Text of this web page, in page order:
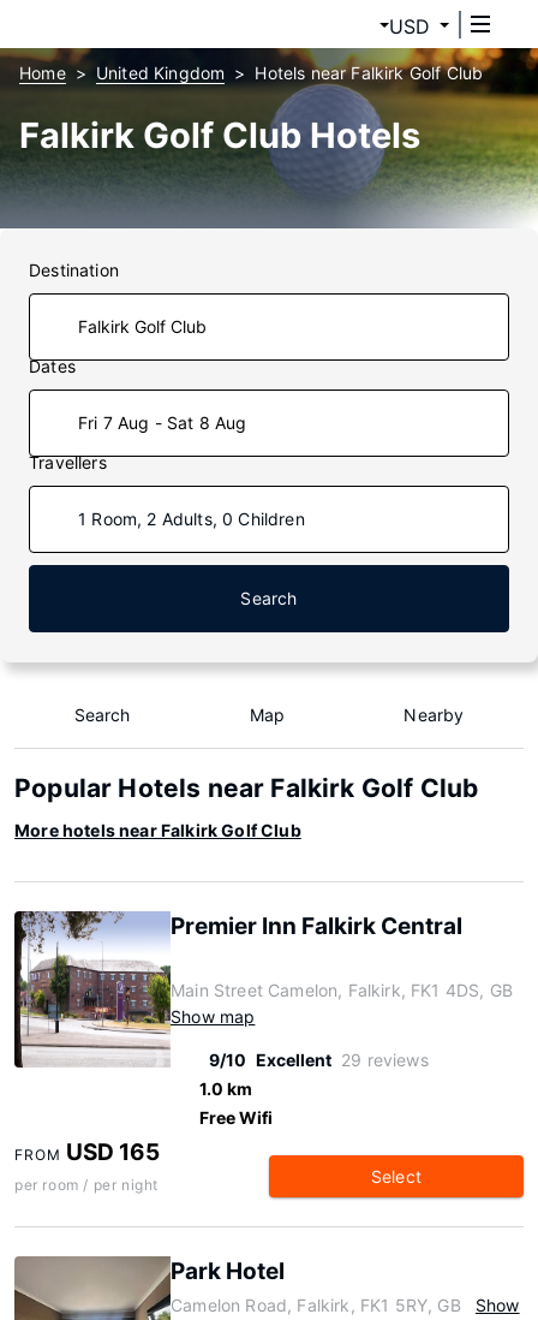
USD
Home United Kingdom Hotels near Falkirk Golf Club
Falkirk Golf Club Hotels
Destination
Dates
Fri 7 Aug - Sat 8 Aug
Travellers
1 Room, 2 Adults, 0 Children
Search
Search Map Nearby
Popular Hotels near Falkirk Golf Club
More hotels near Falkirk Golf Club
Premier Inn Falkirk Central
Main Street Camelon, Falkirk, FK1 4DS, GB
Show map
9/10 Excellent 29 reviews
1.0 km
Free Wifi
FROM USD 165
per room / per night Select
Park Hotel
Camelon Road, Falkirk, FK1 5RY, GB
Show